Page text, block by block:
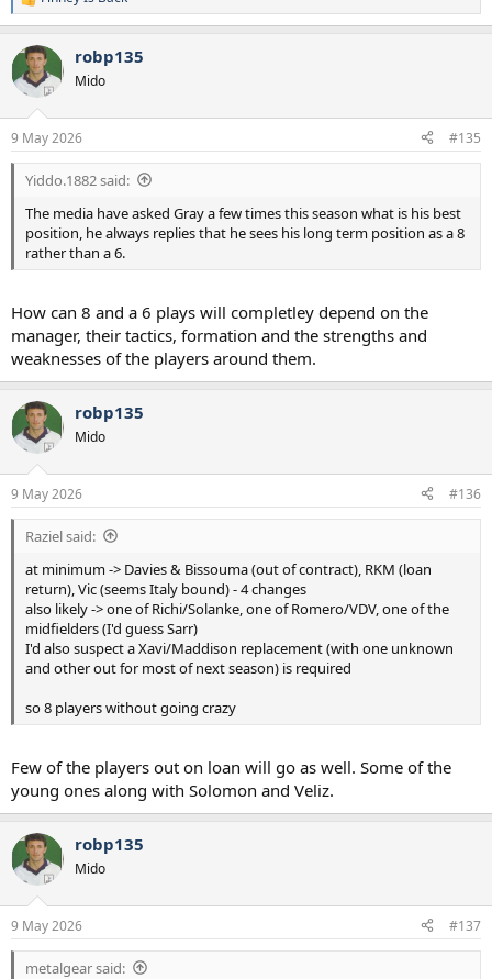
R
e
c
t
i
s
:
robp135
Mido
9 May 2026 #135
Yiddo.1882 said:
The media have asked Gray a few times this season what is his best
position, he always replies that he sees his long term position as a 8
rather than a 6.
How can 8 and a 6 plays will completley depend on the
manager, their tactics, formation and the strengths and
weaknesses of the players around them.
robp135
Mido
9 May 2026 #136
Raziel said:
at minimum -> Davies & Bissouma (out of contract), RKM (loan
return), Vic (seems Italy bound) - 4 changes
also likely -> one of Richi/Solanke, one of Romero/VDV, one of the
midfielders (I'd guess Sarr)
I'd also suspect a Xavi/Maddison replacement (with one unknown
and other out for most of next season) is required
so 8 players without going crazy
Few of the players out on loan will go as well. Some of the
young ones along with Solomon and Veliz.
robp135
Mido
9 May 2026 #137
metalgear said: